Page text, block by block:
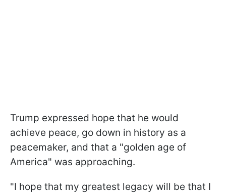
Trump expressed hope that he would
achieve peace, go down in history as a
peacemaker, and that a "golden age of
America" was approaching.
"I hope that my greatest legacy will be that I